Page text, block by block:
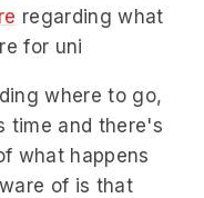
regarding what
for uni
where to go,
time and there's
what happens
of is that